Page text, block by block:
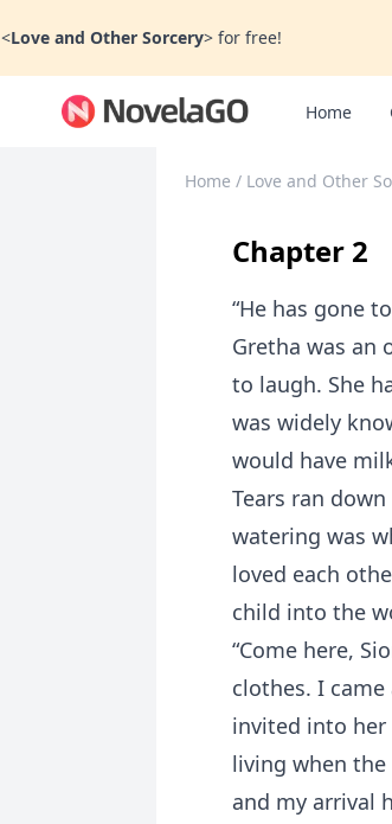
<Love and Other Sorcery> for free!
Home
Home / Love and Other
Chapter 2
“He has gone
Gretha was an
to laugh. She
was widely
would have
Tears ran
watering was
loved each
child into the
“Come here,
clothes. I
invited into her
living when
and my arrival